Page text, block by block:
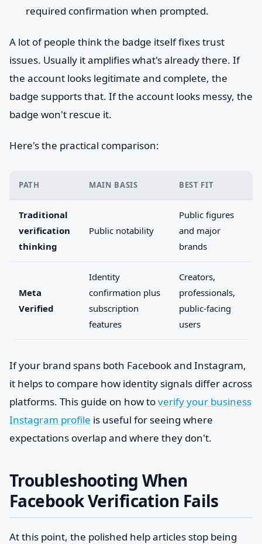
required confirmation when prompted.
A lot of people think the badge itself fixes trust
issues. Usually it amplifies what's already there. If
the account looks legitimate and complete, the
badge supports that. If the account looks messy, the
badge won't rescue it.
Here's the practical comparison:
PATH MAIN BASIS BEST FIT
Traditional
verification
thinking
Public notability
Public figures
and major
brands
Meta
Verified
Identity
confirmation plus
subscription
features
Creators,
professionals,
public-facing
users
If your brand spans both Facebook and Instagram,
it helps to compare how identity signals differ across
platforms. This guide on how toverify your business
Instagram profile is useful for seeing where
expectations overlap and where they don't.
Troubleshooting When
Facebook Verification Fails
At this point, the polished help articles stop being